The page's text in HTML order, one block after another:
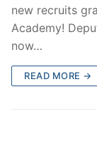
new recruits
Academy!
now…
READ MORE →